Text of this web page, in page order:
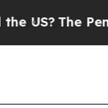
Pentagon Is